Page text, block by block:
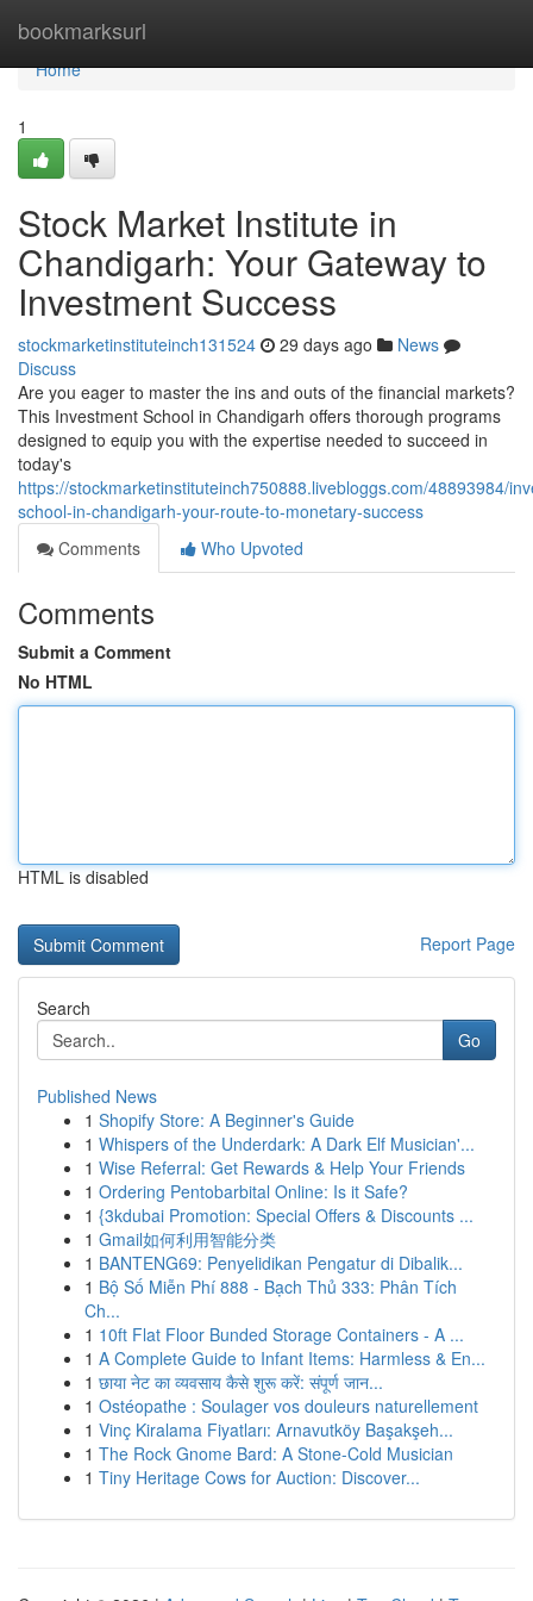
bookmarksurl
Home
Home
1
Stock Market Institute in
Chandigarh: Your Gateway to
Investment Success
stockmarketinstituteinch131524 29 days ago
News
Discuss
Are you eager to master the ins and outs of the financial markets?
This Investment School in Chandigarh offers thorough programs
designed to equip you with the expertise needed to succeed in
today's
https://stockmarketinstituteinch750888.livebloggs.com/48893984/
school-in-chandigarh-your-route-to-monetary-success
Comments
Who Upvoted
Comments
Submit a Comment
No HTML
HTML is disabled
Report Page
Search
Go
Published News
1 Shopify Store: A Beginner's Guide
1 Whispers of the Underdark: A Dark Elf Musician'...
1 Wise Referral: Get Rewards & Help Your Friends
1 Ordering Pentobarbital Online: Is it Safe?
1 {3kdubai Promotion: Special Offers & Discounts ...
1 Gmail如何利用智能分类
1 BANTENG69: Penyelidikan Pengatur di Dibalik...
1 Bộ Số Miễn Phí 888 - Bạch Thủ 333: Phân Tích
Ch...
1 10ft Flat Floor Bunded Storage Containers - A ...
1 A Complete Guide to Infant Items: Harmless & En...
1 छाया नेट का व्यवसाय कैसे शुरू करें: संपूर्ण जान...
1 Ostéopathe : Soulager vos douleurs naturellement
1 Vinç Kiralama Fiyatları: Arnavutköy Başakşeh...
1 The Rock Gnome Bard: A Stone-Cold Musician
1 Tiny Heritage Cows for Auction: Discover...